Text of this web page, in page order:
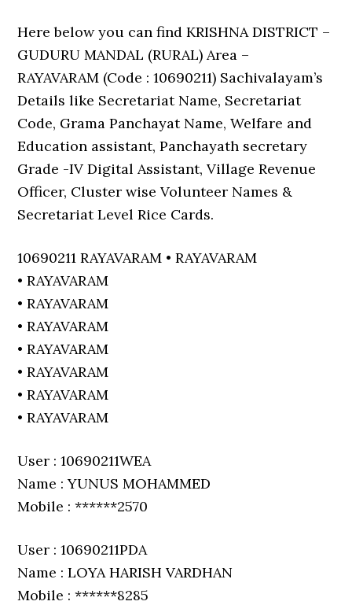
Here below you can find KRISHNA DISTRICT –
GUDURU MANDAL (RURAL) Area –
RAYAVARAM (Code : 10690211) Sachivalayam’s
Details like Secretariat Name, Secretariat
Code, Grama Panchayat Name, Welfare and
Education assistant, Panchayath secretary
Grade -IV Digital Assistant, Village Revenue
Officer, Cluster wise Volunteer Names &
Secretariat Level Rice Cards.
10690211 RAYAVARAM • RAYAVARAM
• RAYAVARAM
• RAYAVARAM
• RAYAVARAM
• RAYAVARAM
• RAYAVARAM
• RAYAVARAM
• RAYAVARAM
User : 10690211WEA
Name : YUNUS MOHAMMED
Mobile : ******2570
User : 10690211PDA
Name : LOYA HARISH VARDHAN
Mobile : ******8285